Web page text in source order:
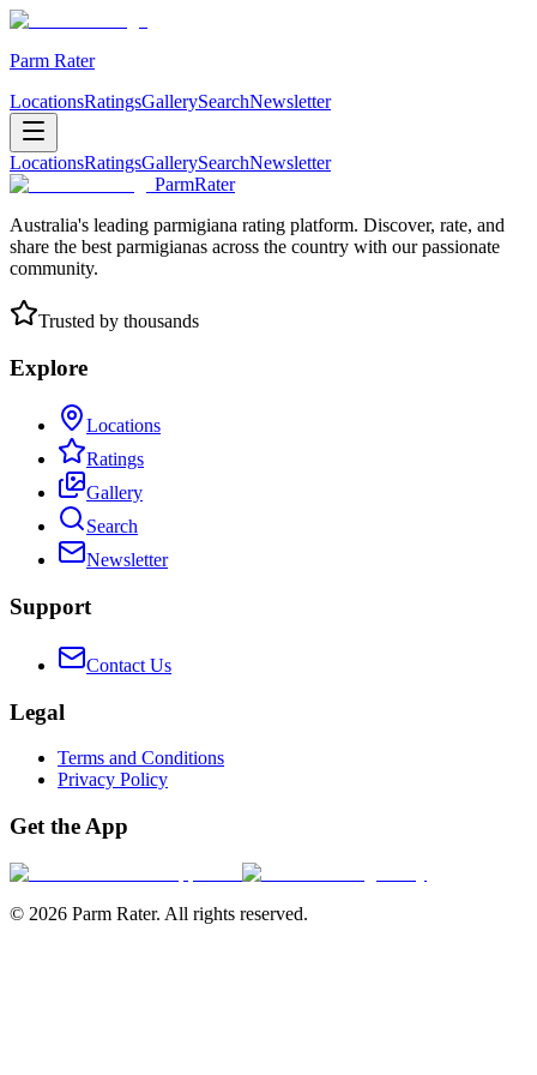
Parm Rater
LocationsRatingsGallerySearchNewsletter
LocationsRatingsGallerySearchNewsletter
ParmRater
Australia's leading parmigiana rating platform. Discover, rate, and
share the best parmigianas across the country with our passionate
community.
Trusted by thousands
Explore
Locations
Ratings
Gallery
Search
Newsletter
Support
Contact Us
Legal
Terms and Conditions
Privacy Policy
Get the App
© 2026 Parm Rater. All rights reserved.